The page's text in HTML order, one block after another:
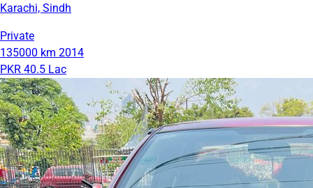
Karachi, Sindh
Private
135000 km 2014
PKR 40.5 Lac